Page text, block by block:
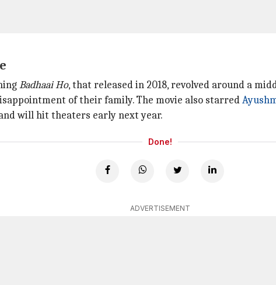
Badhaai Ho, that released in 2018, revolved around a
of their family. The movie also starred
will hit theaters early next year.
Done!
ADVERTISEMENT